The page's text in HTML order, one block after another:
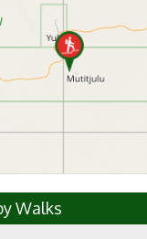
Walks